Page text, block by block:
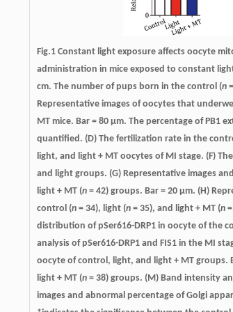
Fig.1 Constant light exposure affects oocyte
administration in mice exposed to constant
cm. The number of pups born in the control (n
Representative images of oocytes that
MT mice. Bar = 80 μm. The percentage of PB1
quantified. (D) The fertilization rate in the
light, and light + MT oocytes of MI stage. (F)
and light groups. (G) Representative images
light + MT (n = 42) groups. Bar = 20 μm. (H)
control (n = 34), light (n = 35), and light + MT (n
distribution of pSer616-DRP1 in oocyte of the
analysis of pSer616-DRP1 and FIS1 in the MI
oocyte of control, light, and light + MT groups.
light + MT (n = 38) groups. (M) Band intensity
images and abnormal percentage of Golgi